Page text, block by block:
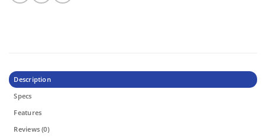
Description
Specs
Features
Reviews (0)